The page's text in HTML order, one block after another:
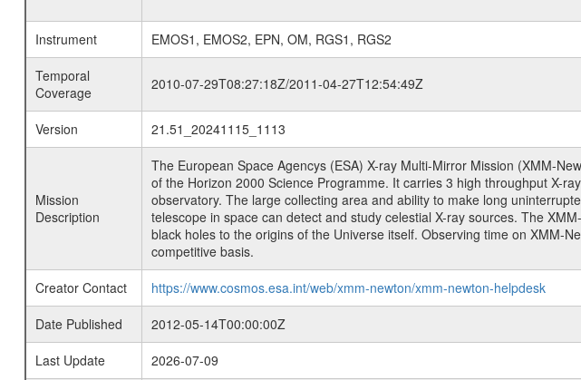
Instrument
EMOS1, EMOS2, EPN, OM, RGS1, RGS2
Temporal
Coverage
2010-07-29T08:27:18Z/2011-04-27T12:54:49Z
Version 21.51_20241115_1113
Mission
Description
The European Space Agencys (ESA) X-ray Multi-Mirror Mission (XMM-
of the Horizon 2000 Science Programme. It carries 3 high throughput X-
observatory. The large collecting area and ability to make long
telescope in space can detect and study celestial X-ray sources. The
black holes to the origins of the Universe itself. Observing time on XMM-
competitive basis.
Creator Contact
https://www.cosmos.esa.int/web/xmm-newton/xmm-newton-helpdesk
Date Published
2012-05-14T00:00:00Z
Last Update
2026-07-09